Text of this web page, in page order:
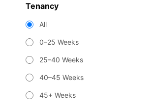
Tenancy
All
0–25 Weeks
25–40 Weeks
40–45 Weeks
45+ Weeks